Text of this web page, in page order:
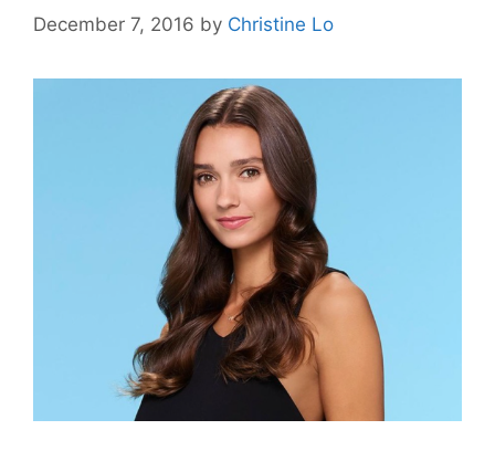
December 7, 2016 by Christine Lo